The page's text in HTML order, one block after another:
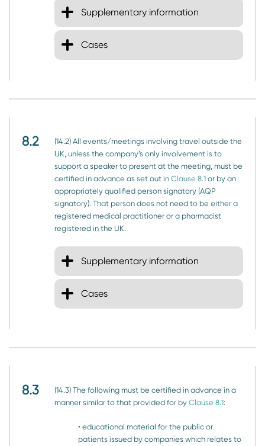
Supplementary information
Cases
8.2
(14.2) All events/meetings involving travel outside the
UK, unless the company’s only involvement is to
support a speaker to present at the meeting, must be
certified in advance as set out inClause 8.1 or by an
appropriately qualified person signatory (AQP
signatory). That person does not need to be either a
registered medical practitioner or a pharmacist
registered in the UK.
Supplementary information
Cases
8.3
(14.3) The following must be certified in advance in a
manner similar to that provided for byClause 8.1:
• educational material for the public or
patients issued by companies which relates to